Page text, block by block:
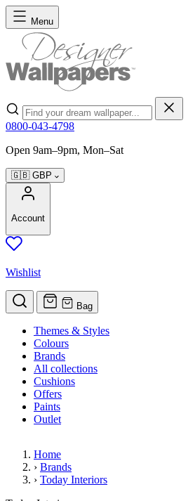
Skip to Content
Menu
Search
0800-043-4798
Open 9am–9pm, Mon–Sat
🇬🇧 GBP
Account
Wishlist
Bag
Themes & Styles
Colours
Brands
All collections
Cushions
Offers
Paints
Outlet
Home
› Brands
› Today Interiors